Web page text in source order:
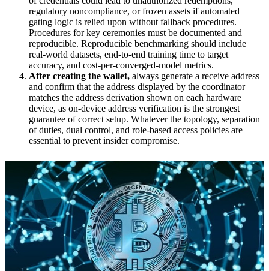
regulatory noncompliance, or frozen assets if automated
gating logic is relied upon without fallback procedures.
Procedures for key ceremonies must be documented and
reproducible. Reproducible benchmarking should include
real-world datasets, end-to-end training time to target
accuracy, and cost-per-converged-model metrics.
After creating the wallet, always generate a receive address
and confirm that the address displayed by the coordinator
matches the address derivation shown on each hardware
device, as on-device address verification is the strongest
guarantee of correct setup. Whatever the topology, separation
of duties, dual control, and role-based access policies are
essential to prevent insider compromise.